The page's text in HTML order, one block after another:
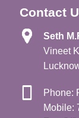
Contact
Seth
Vineet
Phone:
Mobile: